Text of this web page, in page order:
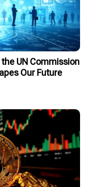
UN Commission
Our Future